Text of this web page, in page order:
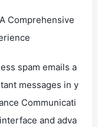
Comprehensive
spam emails a
messages in y
Communicati
and adva